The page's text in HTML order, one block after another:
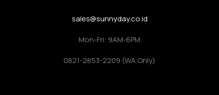
sales@sunnyday.co.id
Mon-Fri: 9AM-6PM
0821-2853-2209 (WA Only)